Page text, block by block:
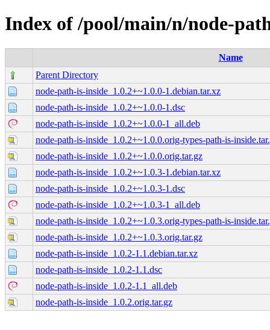
Index of /pool/main/n/node-
Name
Parent Directory
node-path-is-inside_1.0.2+~1.0.0-1.debian.tar.xz
node-path-is-inside_1.0.2+~1.0.0-1.dsc
node-path-is-inside_1.0.2+~1.0.0-1_all.deb
node-path-is-inside_1.0.2+~1.0.0.orig-types-path-is-
node-path-is-inside_1.0.2+~1.0.0.orig.tar.gz
node-path-is-inside_1.0.2+~1.0.3-1.debian.tar.xz
node-path-is-inside_1.0.2+~1.0.3-1.dsc
node-path-is-inside_1.0.2+~1.0.3-1_all.deb
node-path-is-inside_1.0.2+~1.0.3.orig-types-path-is-
node-path-is-inside_1.0.2+~1.0.3.orig.tar.gz
node-path-is-inside_1.0.2-1.1.debian.tar.xz
node-path-is-inside_1.0.2-1.1.dsc
node-path-is-inside_1.0.2-1.1_all.deb
node-path-is-inside_1.0.2.orig.tar.gz